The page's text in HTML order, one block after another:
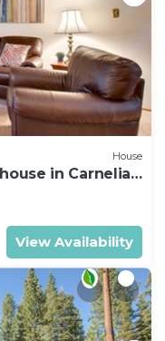
House
in Carnelian
View Availability